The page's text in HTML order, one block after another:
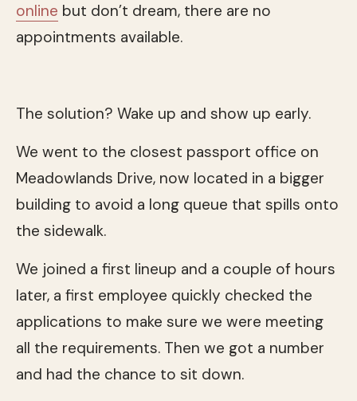
online but don’t dream, there are no
appointments available.
The solution? Wake up and show up early.
We went to the closest passport office on
Meadowlands Drive, now located in a bigger
building to avoid a long queue that spills onto
the sidewalk.
We joined a first lineup and a couple of hours
later, a first employee quickly checked the
applications to make sure we were meeting
all the requirements. Then we got a number
and had the chance to sit down.